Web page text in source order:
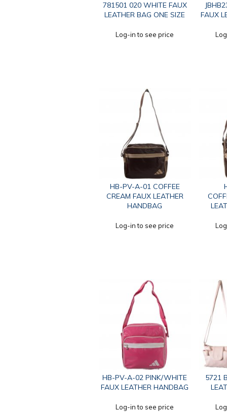
781501 020 WHITE FAUX
LEATHER BAG ONE SIZE
Log-in to see price
FAUX
HB-PV-A-01 COFFEE
CREAM FAUX LEATHER
HANDBAG
Log-in to see price
HB-PV-A-02 PINK/WHITE
FAUX LEATHER HANDBAG
Log-in to see price
5721